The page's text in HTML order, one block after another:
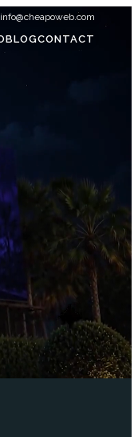
info@cheapoweb.com
BLOGCONTACT